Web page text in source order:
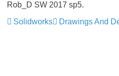
Rob_D SW 2017 sp5.
Solidworks
Drawings And